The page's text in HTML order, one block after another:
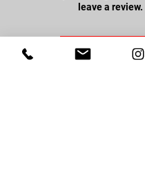
leave a review.
Leave a Review